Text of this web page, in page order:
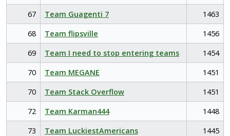
67 Team Guagenti 7
1463
68
Team flipsville
1456
69
Team I need to stop entering teams
1454
70
Team MEGANE
1451
70
Team Stack Overflow
1451
72
Team Karman444
1448
73
Team LuckiestAmericans
1445